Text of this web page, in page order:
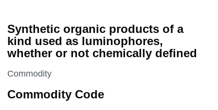
Synthetic organic products of a
kind used as luminophores,
whether or not chemically defined
This section is
Commodity
Commodity Code